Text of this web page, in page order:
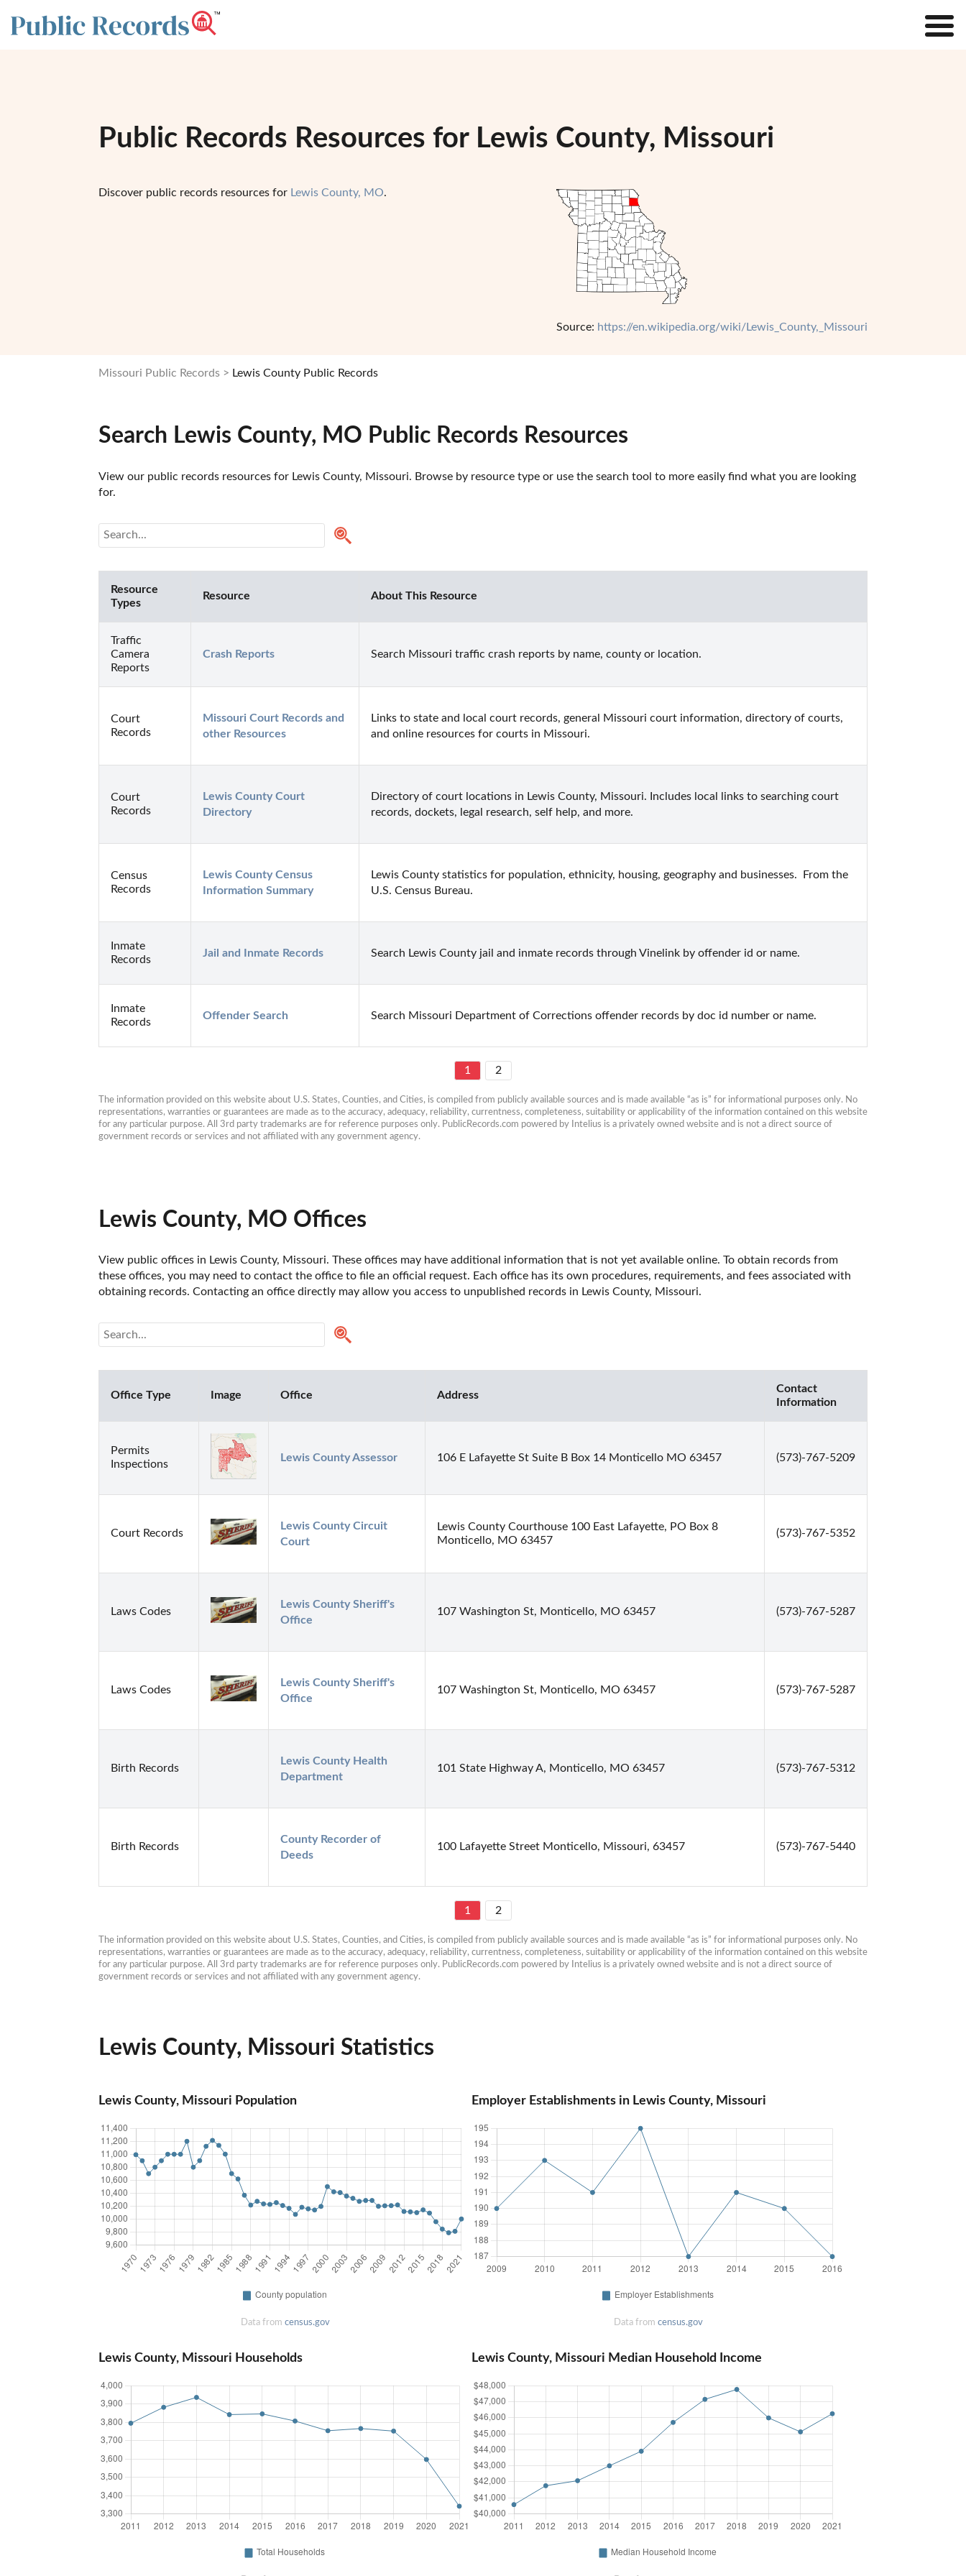
Public Records Resources for Lewis County, Missouri
Discover public records resources for Lewis County, MO.
Source: https://en.wikipedia.org/wiki/Lewis_County,_Missouri
Missouri Public Records Lewis County Public Records
Search Lewis County, MO Public Records Resources
View our public records resources for Lewis County, Missouri. Browse by resource type or use the search tool to more easily find what you are looking
for.
Resource
Types
Resource About This Resource
Traffic
Camera
Reports
Crash Reports Search Missouri traffic crash reports by name, county or location.
Court
Records
Missouri Court Records and
other Resources
Links to state and local court records, general Missouri court information, directory of courts,
and online resources for courts in Missouri.
Court
Records
Lewis County Court
Directory
Directory of court locations in Lewis County, Missouri. Includes local links to searching court
records, dockets, legal research, self help, and more.
Census
Records
Lewis County Census
Information Summary
Lewis County statistics for population, ethnicity, housing, geography and businesses.  From the
U.S. Census Bureau.
Inmate
Records
Jail and Inmate Records Search Lewis County jail and inmate records through Vinelink by offender id or name.
Inmate
Records
Offender Search Search Missouri Department of Corrections offender records by doc id number or name.
1 2
The information provided on this website about U.S. States, Counties, and Cities, is compiled from publicly available sources and is made available “as is” for informational purposes only. No
representations, warranties or guarantees are made as to the accuracy, adequacy, reliability, currentness, completeness, suitability or applicability of the information contained on this website
for any particular purpose. All 3rd party trademarks are for reference purposes only. PublicRecords.com powered by Intelius is a privately owned website and is not a direct source of
government records or services and not affiliated with any government agency.
Lewis County, MO Offices
View public offices in Lewis County, Missouri. These offices may have additional information that is not yet available online. To obtain records from
these offices, you may need to contact the office to file an official request. Each office has its own procedures, requirements, and fees associated with
obtaining records. Contacting an office directly may allow you access to unpublished records in Lewis County, Missouri.
Office Type Image Office Address
Contact
Information
Permits
Inspections
Lewis County Assessor 106 E Lafayette St Suite B Box 14 Monticello MO 63457 (573)-767-5209
Court Records
Lewis County Circuit
Court
Lewis County Courthouse 100 East Lafayette, PO Box 8
Monticello, MO 63457
(573)-767-5352
Laws Codes
Lewis County Sheriff's
Office
107 Washington St, Monticello, MO 63457 (573)-767-5287
Laws Codes
Lewis County Sheriff's
Office
107 Washington St, Monticello, MO 63457 (573)-767-5287
Birth Records
Lewis County Health
Department
101 State Highway A, Monticello, MO 63457 (573)-767-5312
Birth Records
County Recorder of
Deeds
100 Lafayette Street Monticello, Missouri, 63457 (573)-767-5440
1 2
The information provided on this website about U.S. States, Counties, and Cities, is compiled from publicly available sources and is made available “as is” for informational purposes only. No
representations, warranties or guarantees are made as to the accuracy, adequacy, reliability, currentness, completeness, suitability or applicability of the information contained on this website
for any particular purpose. All 3rd party trademarks are for reference purposes only. PublicRecords.com powered by Intelius is a privately owned website and is not a direct source of
government records or services and not affiliated with any government agency.
Lewis County, Missouri Statistics
Lewis County, Missouri Population
Data from census.gov
Employer Establishments in Lewis County, Missouri
Data from census.gov
Lewis County, Missouri Households Lewis County, Missouri Median Household Income